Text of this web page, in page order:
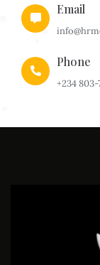
Email
Phone
+234 803-